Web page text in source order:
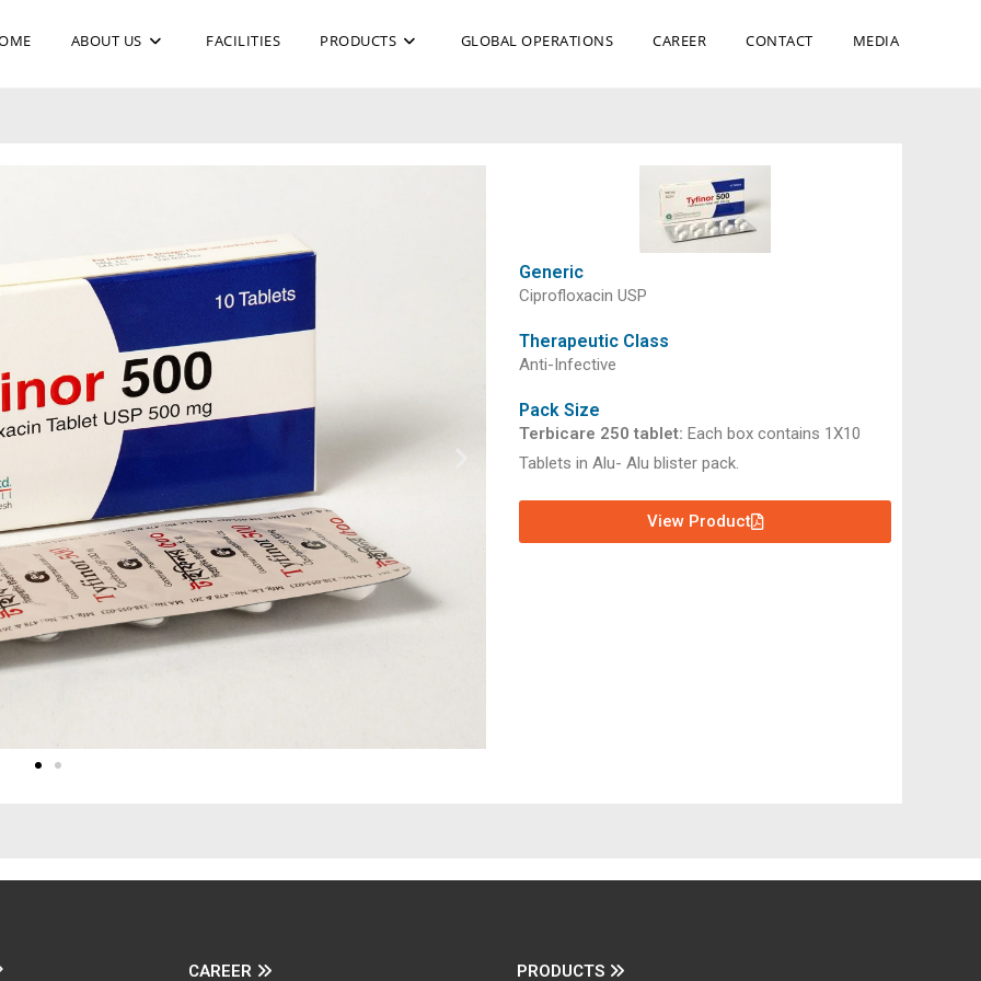
ABOUT US FACILITIES PRODUCTS GLOBAL OPERATIONS CAREER CONTACT MEDIA
Generic
Ciprofloxacin USP
Therapeutic Class
Anti-Infective
Pack Size
Terbicare 250 tablet: Each box contains 1X10
Tablets in Alu- Alu blister pack.
View Product
CAREER PRODUCTS